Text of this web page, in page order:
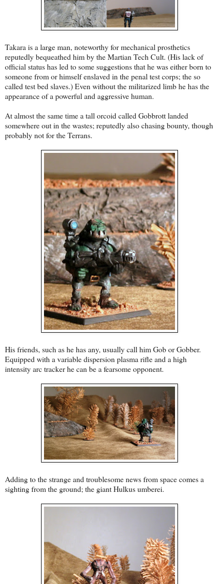
Takara is a large man, noteworthy for mechanical prosthetics
reputedly bequeathed him by the Martian Tech Cult. (His lack of
official status has led to some suggestions that he was either born to
someone from or himself enslaved in the penal test corps; the so
called test bed slaves.) Even without the militarized limb he has the
appearance of a powerful and aggressive human.
At almost the same time a tall orcoid called Gobbrott landed
somewhere out in the wastes; reputedly also chasing bounty, though
probably not for the Terrans.
His friends, such as he has any, usually call him Gob or Gobber.
Equipped with a variable dispersion plasma rifle and a high
intensity arc tracker he can be a fearsome opponent.
Adding to the strange and troublesome news from space comes a
sighting from the ground; the giant Hulkus umberei.